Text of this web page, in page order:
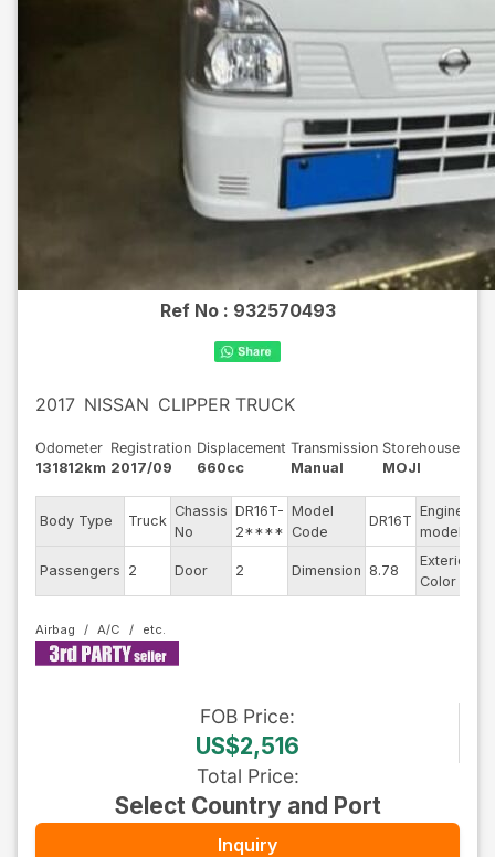
Ref No : 932570493
2017 NISSAN CLIPPER TRUCK
Odometer
131812km
Registration
2017/09
Displacement
660cc
Transmission
Manual
Storehouse
MOJI
Body Type Truck
Chassis
No
DR16T-
2****
Model
Code
DR16T
Engine
model
Passengers 2 Door 2 Dimension 8.78
Exterior
Color
Airbag A/C
FOB Price:
US$2,516
Total Price:
Select Country and Port
Inquiry